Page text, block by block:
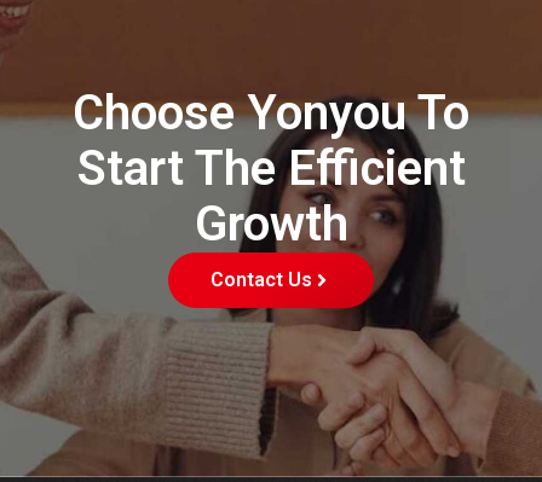
Choose Yonyou To
Start The Efficient
Growth
Contact Us